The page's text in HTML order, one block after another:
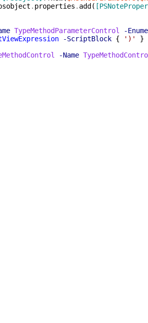
. properties . add (
TypeMethodParameterControl
-
-ScriptBlock { ')'
}
-Name